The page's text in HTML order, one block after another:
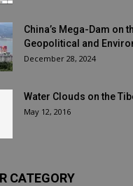
China’s Mega-Dam on
Geopolitical and
December 28, 2024
Water Clouds on the
May 12, 2016
CATEGORY